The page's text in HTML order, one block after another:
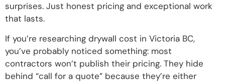
surprises. Just honest pricing and exceptional work
that lasts.
If you’re researching drywall cost in Victoria BC,
you’ve probably noticed something: most
contractors won’t publish their pricing. They hide
behind “call for a quote” because they’re either